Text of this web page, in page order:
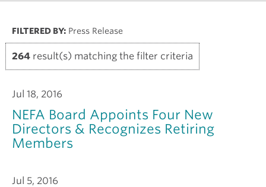
FILTERED BY: Press Release
264 result(s) matching the filter criteria
Jul 18, 2016
NEFA Board Appoints Four New
Directors & Recognizes Retiring
Members
Jul 5, 2016